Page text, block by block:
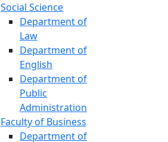
Social Science
Department of
Law
Department of
English
Department of
Public
Administration
Faculty of Business
Department of